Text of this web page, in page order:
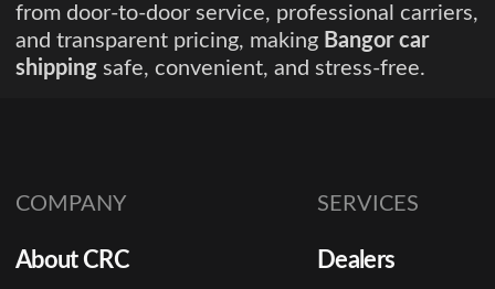
from door-to-door service, professional carriers,
and transparent pricing, making Bangor car
shipping safe, convenient, and stress-free.
COMPANY
About CRC
SERVICES
Dealers